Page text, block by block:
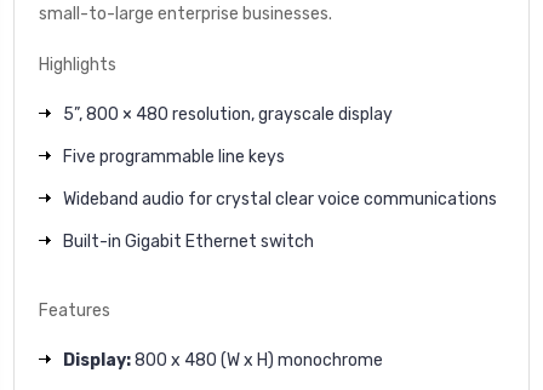
small-to-large enterprise businesses.
Highlights
5”, 800 × 480 resolution, grayscale display
Five programmable line keys
Wideband audio for crystal clear voice communications
Built-in Gigabit Ethernet switch
Features
Display:800 x 480 (W x H) monochrome